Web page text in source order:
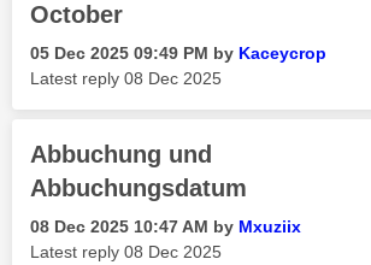
October
‎05 Dec 2025 09:49 PM by Kaceycrop
Latest reply ‎08 Dec 2025
Abbuchung und
Abbuchungsdatum
‎08 Dec 2025 10:47 AM by Mxuziix
Latest reply ‎08 Dec 2025